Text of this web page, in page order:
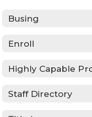
Busing
Enroll
Highly Capable
Staff Directory